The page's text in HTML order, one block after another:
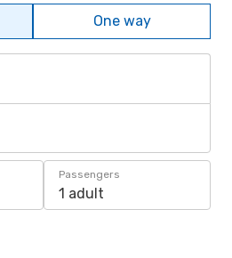
One way
Passengers
1 adult